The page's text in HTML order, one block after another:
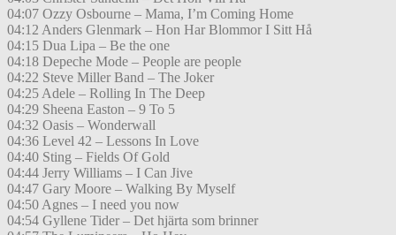
04:07 Ozzy Osbourne – Mama, I’m Coming Home
04:12 Anders Glenmark – Hon Har Blommor I Sitt Hå
04:15 Dua Lipa – Be the one
04:18 Depeche Mode – People are people
04:22 Steve Miller Band – The Joker
04:25 Adele – Rolling In The Deep
04:29 Sheena Easton – 9 To 5
04:32 Oasis – Wonderwall
04:36 Level 42 – Lessons In Love
04:40 Sting – Fields Of Gold
04:44 Jerry Williams – I Can Jive
04:47 Gary Moore – Walking By Myself
04:50 Agnes – I need you now
04:54 Gyllene Tider – Det hjärta som brinner